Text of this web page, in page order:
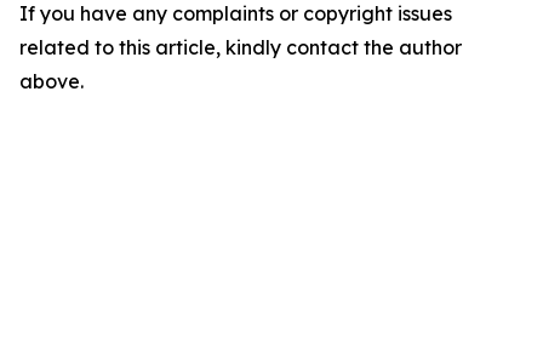
If you have any complaints or copyright issues
related to this article, kindly contact the author
above.